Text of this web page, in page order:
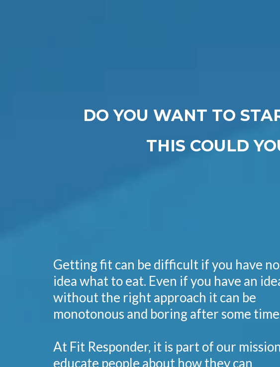
DO YOU WANT TO
THIS COULD
Getting fit can be difficult if you have no
idea what to eat. Even if you have an
without the right approach it can be
monotonous and boring after some
At Fit Responder, it is part of our
educate people about how they can